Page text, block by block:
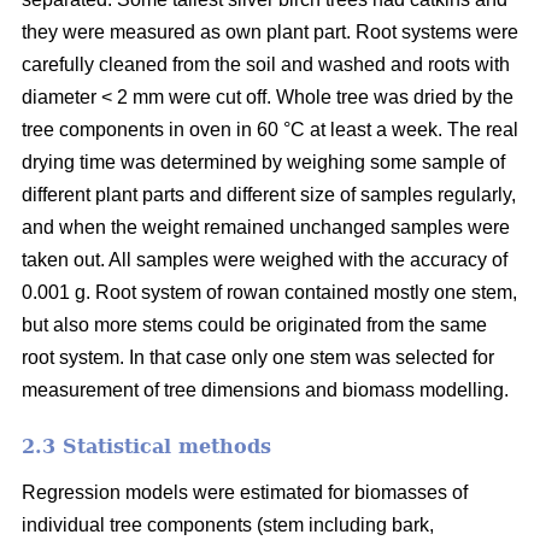
they were measured as own plant part. Root systems were
carefully cleaned from the soil and washed and roots with
diameter < 2 mm were cut off. Whole tree was dried by the
tree components in oven in 60 °C at least a week. The real
drying time was determined by weighing some sample of
different plant parts and different size of samples regularly,
and when the weight remained unchanged samples were
taken out. All samples were weighed with the accuracy of
0.001 g. Root system of rowan contained mostly one stem,
but also more stems could be originated from the same
root system. In that case only one stem was selected for
measurement of tree dimensions and biomass modelling.
2.3 Statistical methods
Regression models were estimated for biomasses of
individual tree components (stem including bark,